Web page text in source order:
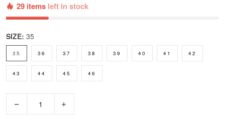
29 items left in stock
SIZE: 35
35 36 37 38 39 40 41 42
43 44 45 46